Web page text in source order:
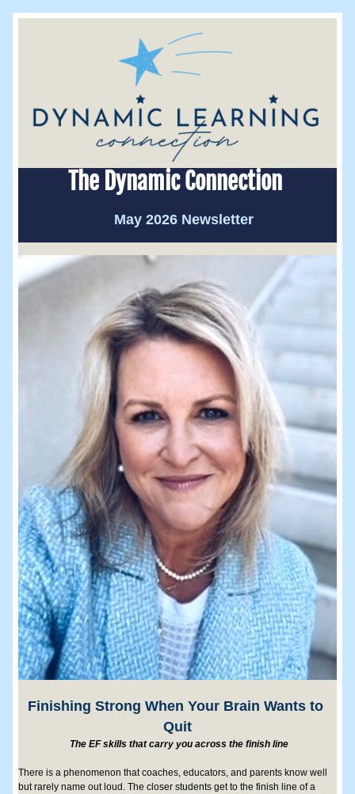
The Dynamic Connection
May 2026 Newsletter
Finishing Strong When Your Brain Wants to
Quit
The EF skills that carry you across the finish line
There is a phenomenon that coaches, educators, and parents know well
but rarely name out loud. The closer students get to the finish line of a